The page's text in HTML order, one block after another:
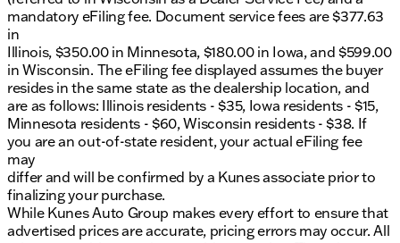
Traction Control
4-Wheel Disc Brakes
Front Wheel Independent Suspension
Front Anti-Roll Bar
Fully Automatic Headlights
Low Tire Pressure Warning
Variably Intermittent Wipers
For entertainment and convenience, the E-350SD
includes:
AM/FM Radio with Clock Display
2 Speakers
mandatory eFiling fee. Document service fees are $377.63
in
Illinois, $350.00 in Minnesota, $180.00 in Iowa, and $599.00
in Wisconsin. The eFiling fee displayed assumes the buyer
resides in the same state as the dealership location, and
are as follows: Illinois residents - $35, Iowa residents - $15,
Minnesota residents - $60, Wisconsin residents - $38. If
you are an out-of-state resident, your actual eFiling fee
may
differ and will be confirmed by a Kunes associate prior to
finalizing your purchase.
While Kunes Auto Group makes every effort to ensure that
advertised prices are accurate, pricing errors may occur. All